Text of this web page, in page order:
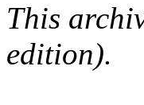
This
edition).